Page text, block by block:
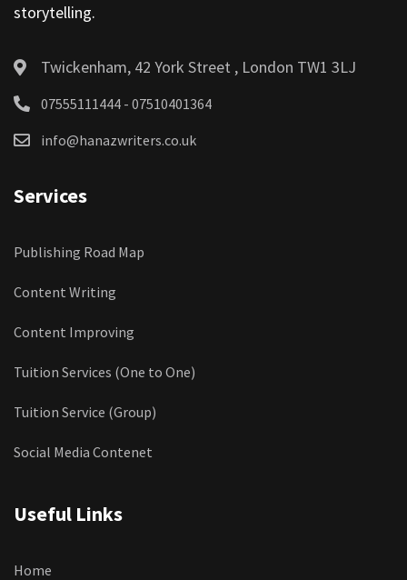
storytelling.
Twickenham, 42 York Street , London TW1 3LJ
07555111444 - 07510401364
info@hanazwriters.co.uk
Services
Publishing Road Map
Content Writing
Content Improving
Tuition Services (One to One)
Tuition Service (Group)
Social Media Contenet
Useful Links
Home